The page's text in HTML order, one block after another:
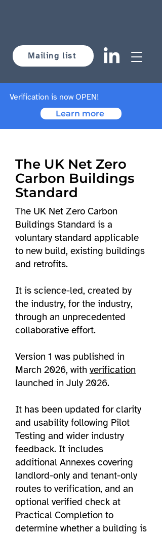
Mailing list
Verification is now OPEN!
Learn more
The UK Net Zero
Carbon Buildings
Standard
The UK Net Zero Carbon
Buildings Standard is a
voluntary standard applicable
to new build, existing buildings
and retrofits.​
It is science-led, created by
the industry, for the industry,
through an unprecedented
collaborative effort.
Version 1 was published in
March 2026, with verification
launched in July 2026.
It has been updated for clarity
and usability following Pilot
Testing and wider industry
feedback. It includes
additional Annexes covering
landlord-only and tenant-only
routes to verification, and an
optional verified check at
Practical Completion to
determine whether a building is